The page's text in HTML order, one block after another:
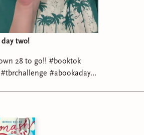
hard of hearing
Crohn's disease
Our Pains
day two!
28 to go!! #booktok
#abookaday